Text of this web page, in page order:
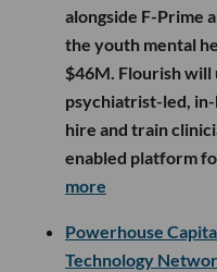
alongside F-Prime
the youth mental
$46M. Flourish will
psychiatrist-led,
hire and train
enabled platform
more
Powerhouse
Technology